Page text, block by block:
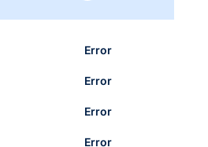
Error
Error
Error
Error